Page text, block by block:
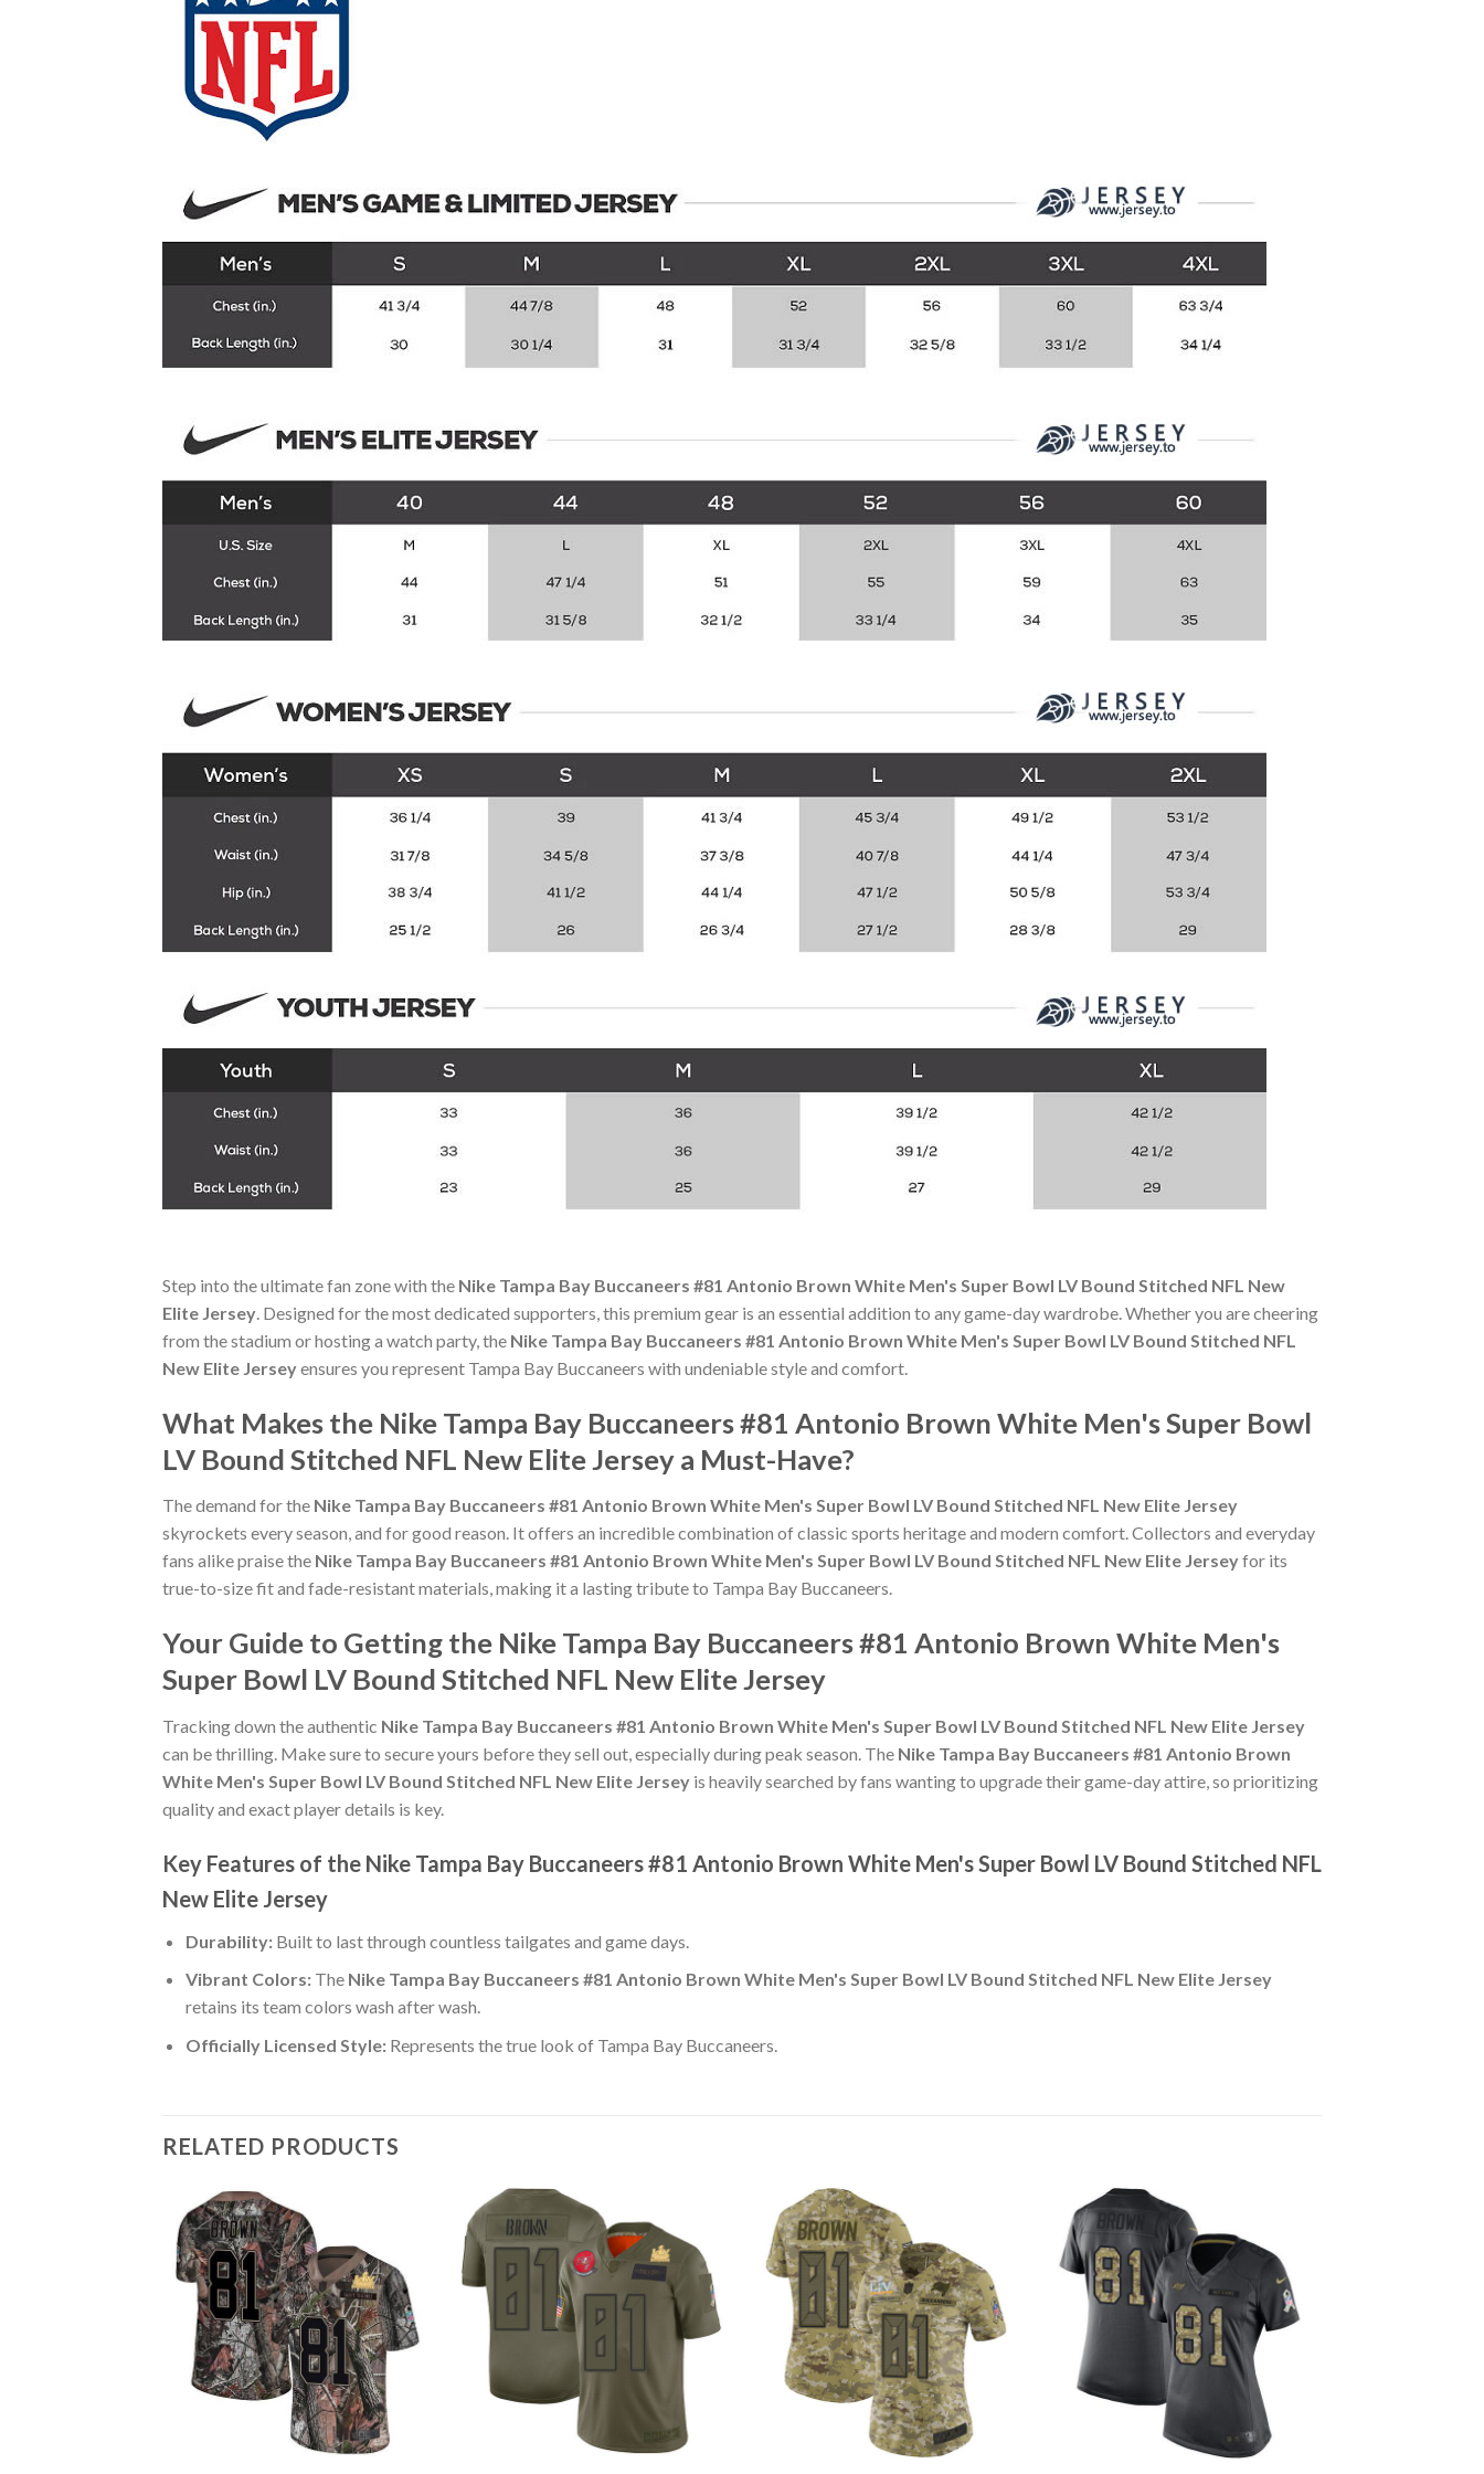
Step into the ultimate fan zone with the Nike Tampa Bay Buccaneers #81 Antonio Brown White Men's Super Bowl LV Bound Stitched NFL New
Elite Jersey . Designed for the most dedicated supporters, this premium gear is an essential addition to any game-day wardrobe. Whether you are cheering
from the stadium or hosting a watch party, the Nike Tampa Bay Buccaneers #81 Antonio Brown White Men's Super Bowl LV Bound Stitched NFL
New Elite Jerseyensures you represent Tampa Bay Buccaneers with undeniable style and comfort.
What Makes the Nike Tampa Bay Buccaneers #81 Antonio Brown White Men's Super Bowl
LV Bound Stitched NFL New Elite Jersey a Must-Have?
The demand for the Nike Tampa Bay Buccaneers #81 Antonio Brown White Men's Super Bowl LV Bound Stitched NFL New Elite Jersey
skyrockets every season, and for good reason. It offers an incredible combination of classic sports heritage and modern comfort. Collectors and everyday
fans alike praise the Nike Tampa Bay Buccaneers #81 Antonio Brown White Men's Super Bowl LV Bound Stitched NFL New Elite Jerseyfor its
true-to-size fit and fade-resistant materials, making it a lasting tribute to Tampa Bay Buccaneers.
Your Guide to Getting the Nike Tampa Bay Buccaneers #81 Antonio Brown White Men's
Super Bowl LV Bound Stitched NFL New Elite Jersey
Tracking down the authentic Nike Tampa Bay Buccaneers #81 Antonio Brown White Men's Super Bowl LV Bound Stitched NFL New Elite Jersey
can be thrilling. Make sure to secure yours before they sell out, especially during peak season. The Nike Tampa Bay Buccaneers #81 Antonio Brown
White Men's Super Bowl LV Bound Stitched NFL New Elite Jersey is heavily searched by fans wanting to upgrade their game-day attire, so prioritizing
quality and exact player details is key.
Key Features of the Nike Tampa Bay Buccaneers #81 Antonio Brown White Men's Super Bowl LV Bound Stitched NFL
New Elite Jersey
Durability:Built to last through countless tailgates and game days.
Vibrant Colors:The Nike Tampa Bay Buccaneers #81 Antonio Brown White Men's Super Bowl LV Bound Stitched NFL New Elite Jersey
retains its team colors wash after wash.
Officially Licensed Style:Represents the true look of Tampa Bay Buccaneers.
RELATED PRODUCTS